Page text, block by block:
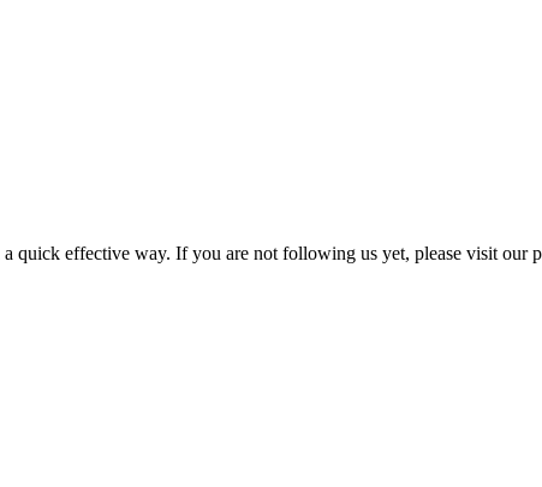
quick effective way. If you are not following us yet, please visit